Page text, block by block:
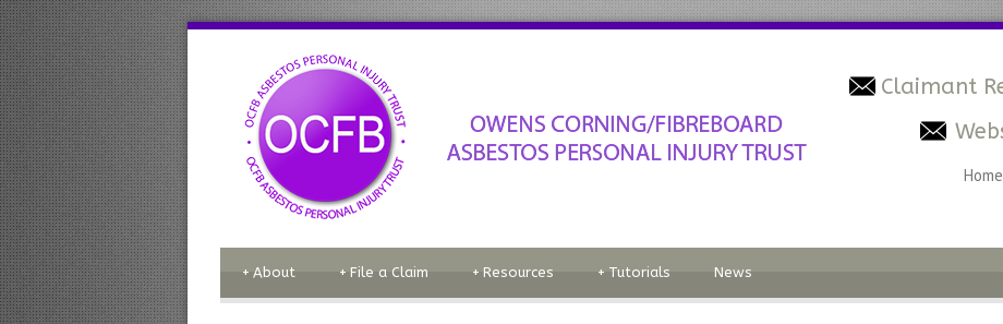
Claimant
Home
About
+ File a Claim
+ Resources
+ Tutorials
+ News